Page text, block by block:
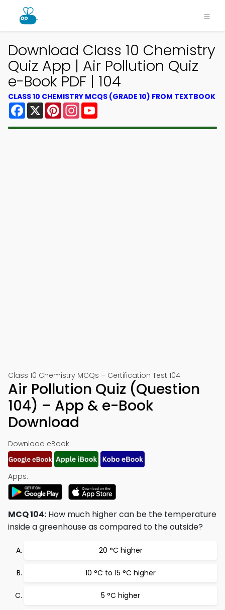
Download Class 10 Chemistry
Quiz App | Air Pollution Quiz
e-Book PDF | 104
CLASS 10 CHEMISTRY MCQS (GRADE 10) FROM TEXTBOOK
Facebook
X PinterestInstagram
Class 10 Chemistry MCQs – Certification Test 104
Air Pollution Quiz (Question
104) – App & e-Book
Download
Download eBook:
Apps:
MCQ 104: How much higher can be the temperature
inside a greenhouse as compared to the outside?
20 °C higher
10 °C to 15 °C higher
5 °C higher